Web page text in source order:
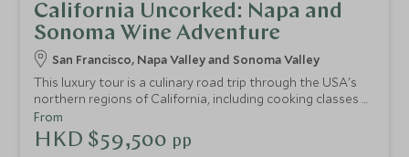
California Uncorked: Napa and
Sonoma Wine Adventure
San Francisco, Napa Valley and Sonoma Valley
This luxury tour is a culinary road trip through the USA's
northern regions of California, including cooking classes at
Cavallo Point, meet-the-wine-maker experiences in
Sonoma and Michelin-star restaurant reservations in the
renowned Napa Valley.
From
HKD $59,500 pp